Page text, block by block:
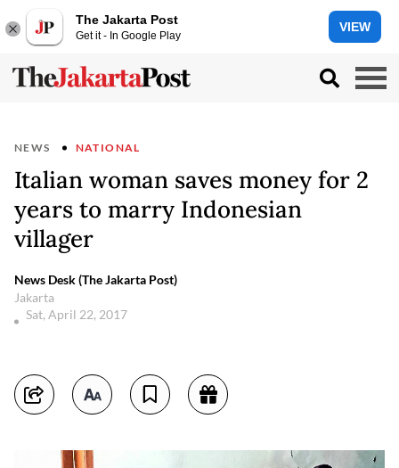
The Jakarta Post
Get it - In Google Play
VIEW
NEWS NATIONAL
Italian woman saves money for 2
years to marry Indonesian
villager
News Desk (The Jakarta Post)
Jakarta
Sat, April 22, 2017